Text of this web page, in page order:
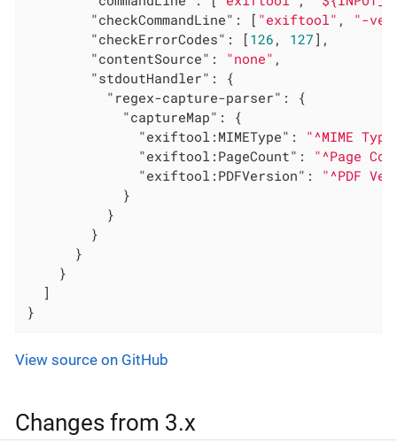
"checkCommandLine" : [ "exiftool" , "-
"checkErrorCodes" : [ 126 , 127 ],
"contentSource" : "none" ,
"stdoutHandler" : {
"regex-capture-parser" : {
"captureMap" : {
"exiftool:MIMEType" : "^MIME
"exiftool:PageCount" : "^Page
"exiftool:PDFVersion" : "^PDF
            }
          }
        }
      }
    }
  ]
}
View source on GitHub
Changes from 3.x